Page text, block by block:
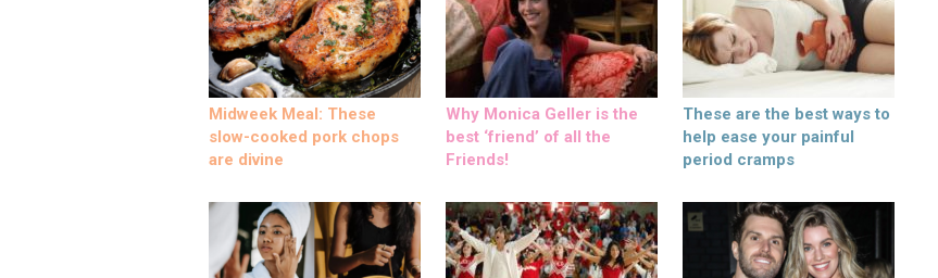
Midweek Meal: These
slow-cooked pork chops
are divine
Why Monica Geller is the
best ‘friend’ of all the
Friends!
These are the best ways to
help ease your painful
period cramps